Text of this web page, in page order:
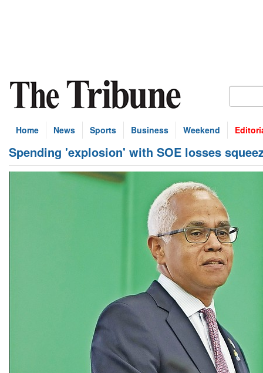
Home News Sports Business Weekend
Spending 'explosion' with SOE losses